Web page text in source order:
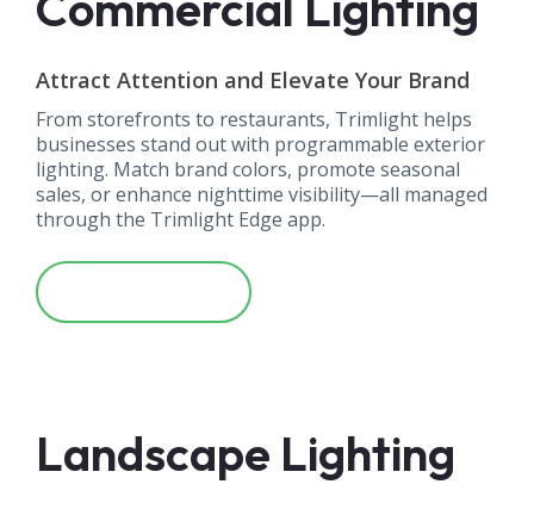
Attract Attention and Elevate Your Brand
From storefronts to restaurants, Trimlight helps
businesses stand out with programmable exterior
lighting. Match brand colors, promote seasonal
sales, or enhance nighttime visibility—all managed
through the Trimlight Edge app.
Landscape Lighting